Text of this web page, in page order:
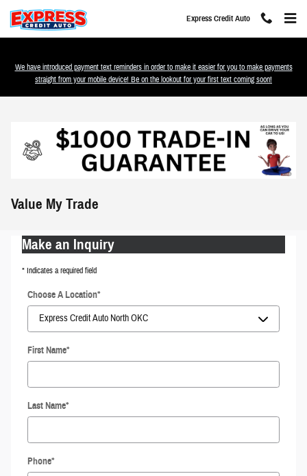
Skip to main content
Express Credit Auto
We have introduced payment text reminders in order to make it easier for you to make payments
straight from your mobile device! Be on the lookout for your first text coming soon!
Value My Trade
Make an Inquiry
* Indicates a required field
Choose A Location*
First Name*
Last Name*
Phone*